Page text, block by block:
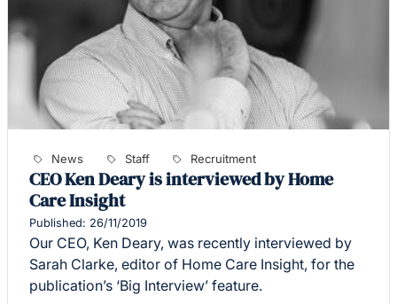
News Staff Recruitment
CEO Ken Deary is interviewed by Home
Care Insight
Published: 26/11/2019
Our CEO, Ken Deary, was recently interviewed by
Sarah Clarke, editor of Home Care Insight, for the
publication’s ‘Big Interview’ feature.